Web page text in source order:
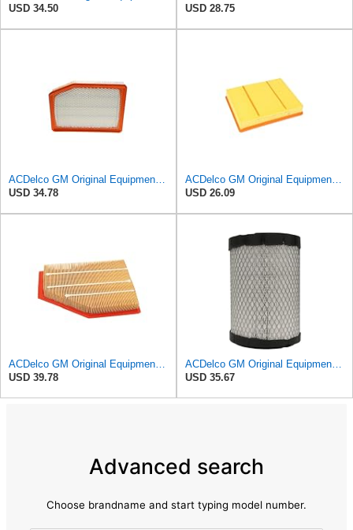
USD 34.50
USD 28.75
USD 34.78
USD 26.09
USD 39.78
USD 35.67
Advanced search
Choose brandname and start typing model number.